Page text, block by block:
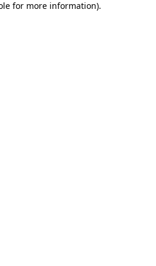
for more information).